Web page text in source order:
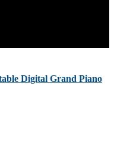
Digital Grand Piano